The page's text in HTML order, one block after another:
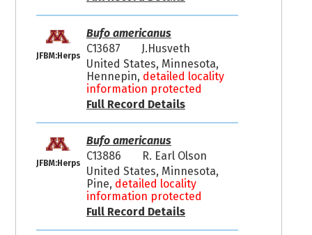
JFBM:Herps
Bufo americanus
C13687
J.Husveth
United States, Minnesota,
Hennepin, detailed locality
information protected
Full Record Details
JFBM:Herps
Bufo americanus
C13886
R. Earl Olson
United States, Minnesota,
Pine, detailed locality
information protected
Full Record Details